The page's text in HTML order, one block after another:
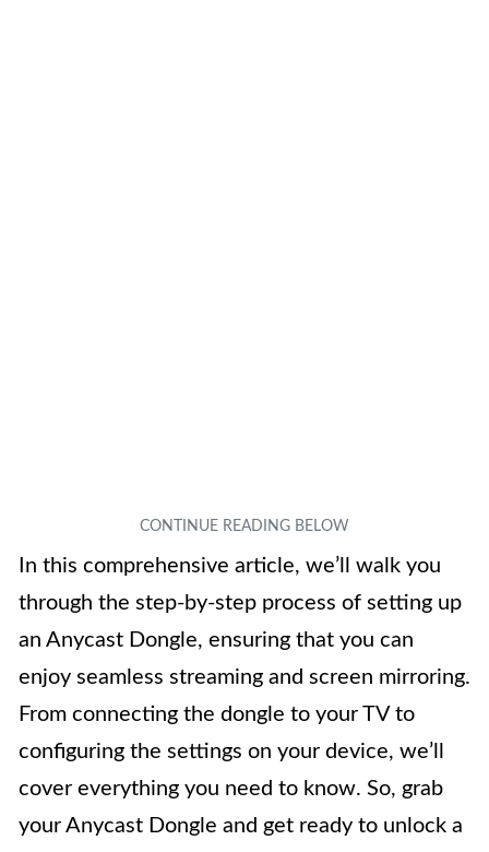
In this comprehensive article, we’ll walk you
through the step-by-step process of setting up
an Anycast Dongle, ensuring that you can
enjoy seamless streaming and screen mirroring.
From connecting the dongle to your TV to
configuring the settings on your device, we’ll
cover everything you need to know. So, grab
your Anycast Dongle and get ready to unlock a